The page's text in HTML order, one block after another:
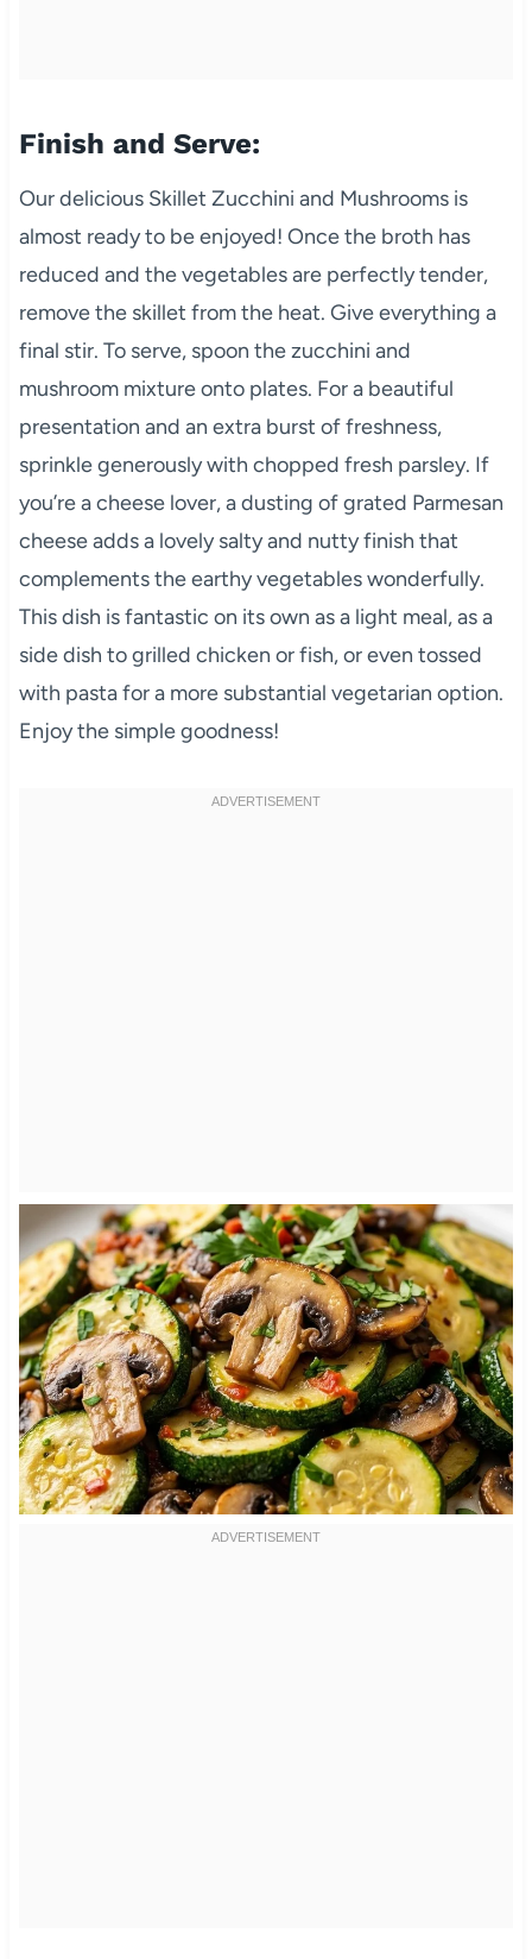
Finish and Serve:
Our delicious Skillet Zucchini and Mushrooms is
almost ready to be enjoyed! Once the broth has
reduced and the vegetables are perfectly tender,
remove the skillet from the heat. Give everything a
final stir. To serve, spoon the zucchini and
mushroom mixture onto plates. For a beautiful
presentation and an extra burst of freshness,
sprinkle generously with chopped fresh parsley. If
you’re a cheese lover, a dusting of grated Parmesan
cheese adds a lovely salty and nutty finish that
complements the earthy vegetables wonderfully.
This dish is fantastic on its own as a light meal, as a
side dish to grilled chicken or fish, or even tossed
with pasta for a more substantial vegetarian option.
Enjoy the simple goodness!